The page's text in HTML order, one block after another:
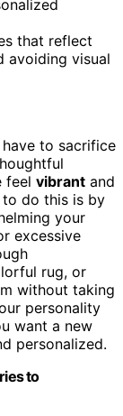
that reflect
avoiding visual
have to sacrifice
feel vibrant and
to do this is by
your
excessive
rug, or
without taking
personality
want a new
personalized.
to